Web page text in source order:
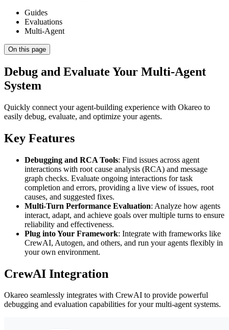
Guides
Evaluations
Multi-Agent
On this page
Debug and Evaluate Your Multi-Agent
System
Quickly connect your agent-building experience with Okareo to
easily debug, evaluate, and optimize your agents.
Key Features
Debugging and RCA Tools: Find issues across agent
interactions with root cause analysis (RCA) and message
graph checks. Evaluate ongoing interactions for task
completion and errors, providing a live view of issues, root
causes, and suggested fixes.
Multi-Turn Performance Evaluation: Analyze how agents
interact, adapt, and achieve goals over multiple turns to ensure
reliability and effectiveness.
Plug into Your Framework: Integrate with frameworks like
CrewAI, Autogen, and others, and run your agents flexibly in
your own environment.
CrewAI Integration
Okareo seamlessly integrates with CrewAI to provide powerful
debugging and evaluation capabilities for your multi-agent systems.